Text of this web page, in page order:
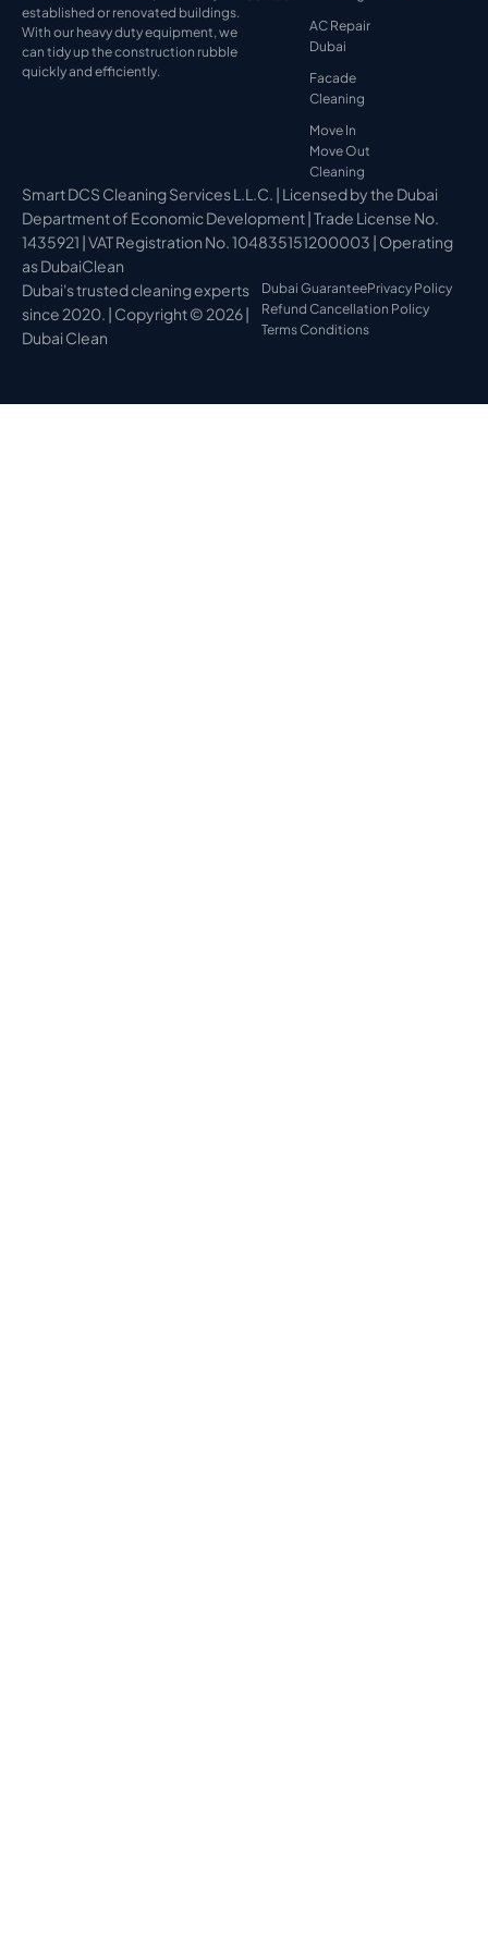
established or renovated buildings.
With our heavy duty equipment, we
can tidy up the construction rubble
quickly and efficiently.
AC Repair
Dubai
Facade
Cleaning
Move In
Move Out
Cleaning
Smart DCS Cleaning Services L.L.C. | Licensed by the Dubai
Department of Economic Development | Trade License No.
1435921 | VAT Registration No. 104835151200003 | Operating
as DubaiClean
Dubai's trusted cleaning experts
since 2020. | Copyright © 2026 |
Dubai Clean
Dubai GuaranteePrivacy Policy
Refund Cancellation Policy
Terms Conditions